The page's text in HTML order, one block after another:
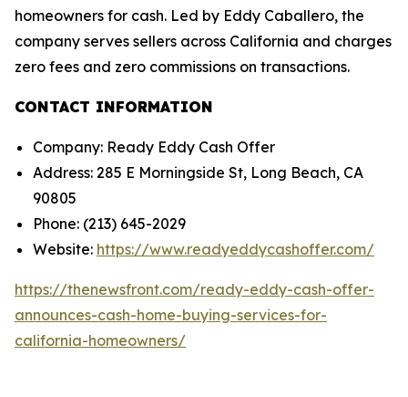
homeowners for cash. Led by Eddy Caballero, the
company serves sellers across California and charges
zero fees and zero commissions on transactions.
CONTACT INFORMATION
Company: Ready Eddy Cash Offer
Address: 285 E Morningside St, Long Beach, CA
90805
Phone: (213) 645-2029
Website: https://www.readyeddycashoffer.com/
https://thenewsfront.com/ready-eddy-cash-offer-
announces-cash-home-buying-services-for-
california-homeowners/